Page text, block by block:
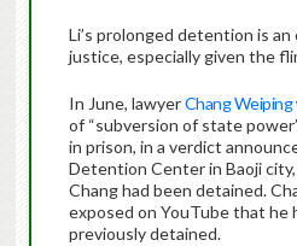
Li’s prolonged detention is
justice, especially given the
In June, lawyerChang Weiping
of “subversion of state
in prison, in a verdict
Detention Center in Baoji
Chang had been detained.
exposed on YouTube that
previously detained.